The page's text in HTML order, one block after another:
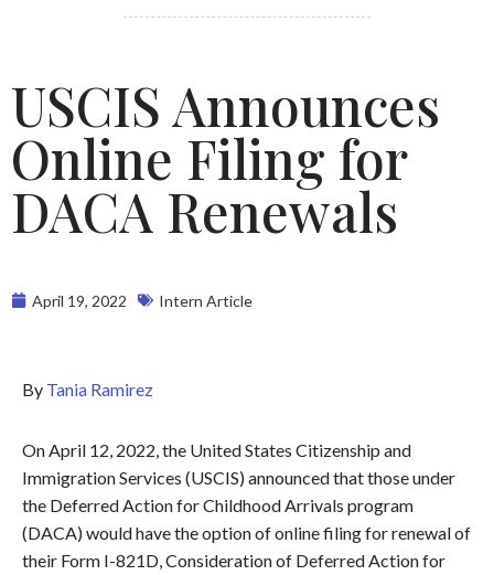
USCIS Announces
Online Filing for
DACA Renewals
April 19, 2022 Intern Article
By Tania Ramirez
On April 12, 2022, the United States Citizenship and
Immigration Services (USCIS) announced that those under
the Deferred Action for Childhood Arrivals program
(DACA) would have the option of online filing for renewal of
their Form I-821D, Consideration of Deferred Action for